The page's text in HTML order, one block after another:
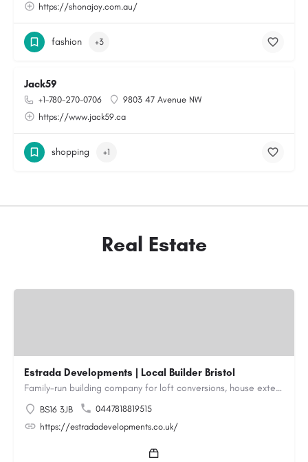
https://shonajoy.com.au/
fashion +3
Jack59
+1-780-270-0706
9803 47 Avenue NW
https://www.jack59.ca
shopping +1
Real Estate
Estrada Developments | Local Builder Bristol
Family-run building company for loft conversions, house extensions, renovations and new builds across…
BS16 3JB
0447818819515
https://estradadevelopments.co.uk/